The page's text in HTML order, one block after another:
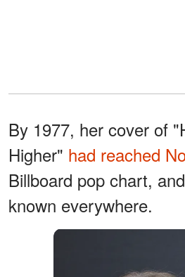
By 1977, her cover of
Higher" had reached
Billboard pop chart,
known everywhere.